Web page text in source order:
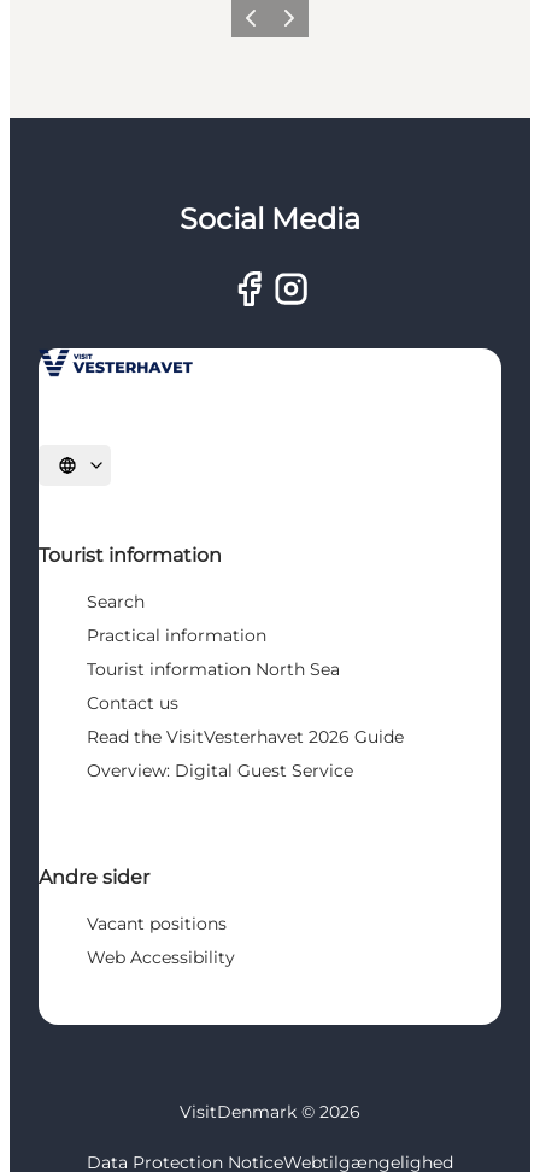
Previous
Next
Social Media
Select language
Tourist information
Search
Practical information
Tourist information North Sea
Contact us
Read the VisitVesterhavet 2026 Guide
Overview: Digital Guest Service
Andre sider
Vacant positions
Web Accessibility
VisitDenmark © 2026
Data Protection NoticeWebtilgængelighed